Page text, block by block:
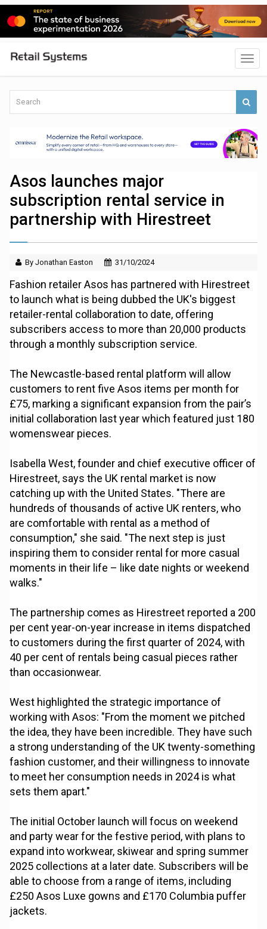
Asos launches major
subscription rental service in
partnership with Hirestreet
By Jonathan Easton 31/10/2024
Fashion retailer Asos has partnered with Hirestreet
to launch what is being dubbed the UK's biggest
retailer-rental collaboration to date, offering
subscribers access to more than 20,000 products
through a monthly subscription service.
The Newcastle-based rental platform will allow
customers to rent five Asos items per month for
£75, marking a significant expansion from the pair’s
initial collaboration last year which featured just 180
womenswear pieces.
Isabella West, founder and chief executive officer of
Hirestreet, says the UK rental market is now
catching up with the United States. "There are
hundreds of thousands of active UK renters, who
are comfortable with rental as a method of
consumption," she said. "The next step is just
inspiring them to consider rental for more casual
moments in their life – like date nights or weekend
walks."
The partnership comes as Hirestreet reported a 200
per cent year-on-year increase in items dispatched
to customers during the first quarter of 2024, with
40 per cent of rentals being casual pieces rather
than occasionwear.
West highlighted the strategic importance of
working with Asos: "From the moment we pitched
the idea, they have been incredible. They have such
a strong understanding of the UK twenty-something
fashion customer, and their willingness to innovate
to meet her consumption needs in 2024 is what
sets them apart."
The initial October launch will focus on weekend
and party wear for the festive period, with plans to
expand into workwear, skiwear and spring summer
2025 collections at a later date. Subscribers will be
able to choose from a range of items, including
£250 Asos Luxe gowns and £170 Columbia puffer
jackets.